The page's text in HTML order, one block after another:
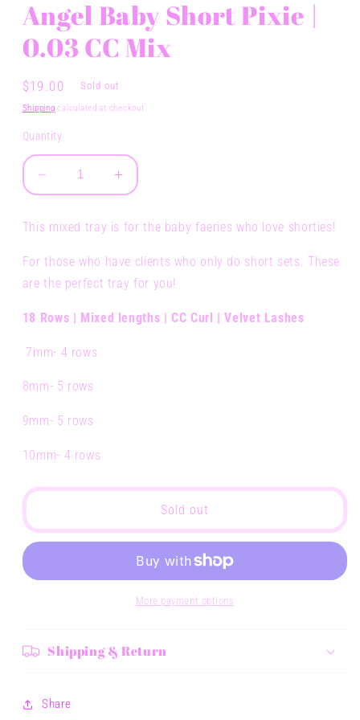
Angel Baby Short Pixie |
0.03 CC Mix
Regular
price
$19.00 Sold out
Shipping calculated at checkout.
Quantity
Decrease
quantity
Angel
Baby
Short
Pixie
0.03
Mix
Increase
quantity
Angel
Baby
Short
Pixie
0.03
This mixed tray is for the baby faeries who love shorties!
For those who have clients who only do short sets. These
are the perfect tray for you!
18 Rows | Mixed lengths | CC Curl | Velvet Lashes
7mm- 4 rows
8mm- 5 rows
9mm- 5 rows
10mm- 4 rows
Sold out
More payment options
Shipping & Return
Share